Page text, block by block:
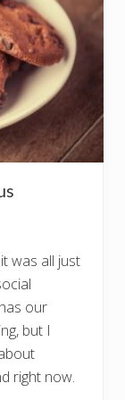
was all just
our
but I
right now.